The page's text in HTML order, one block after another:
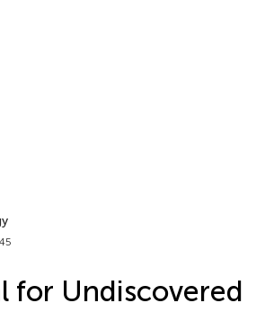
for Undiscovered